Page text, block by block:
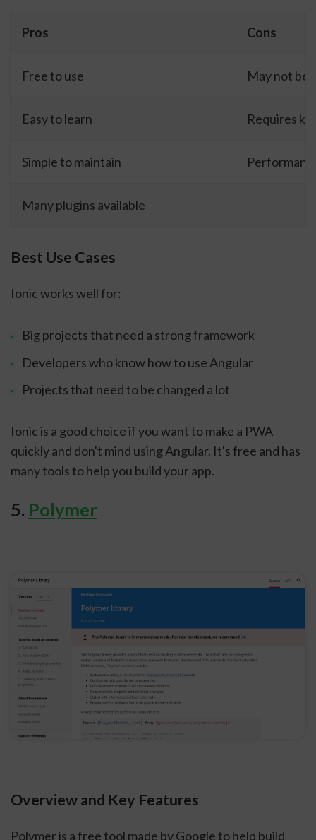
Pros Cons
Free to use May not be
Easy to learn Requires
Simple to maintain
Many plugins available
Best Use Cases
Ionic works well for:
Big projects that need a strong framework
Developers who know how to use Angular
Projects that need to be changed a lot
Ionic is a good choice if you want to make a PWA
quickly and don't mind using Angular. It's free and has
many tools to help you build your app.
5. Polymer
Overview and Key Features
Polymer is a free tool made by Google to help build